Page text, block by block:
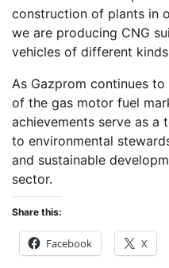
construction of plants in
we are producing CNG
vehicles of different
As Gazprom continues
of the gas motor fuel
achievements serve as a
to environmental
and sustainable
sector.
Share this:
Facebook X